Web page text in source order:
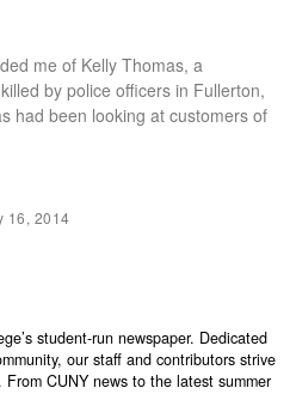
me of Kelly Thomas, a
by police officers in Fullerton,
had been looking at customers of
16, 2014
student-run newspaper. Dedicated
our staff and contributors strive
CUNY news to the latest summer